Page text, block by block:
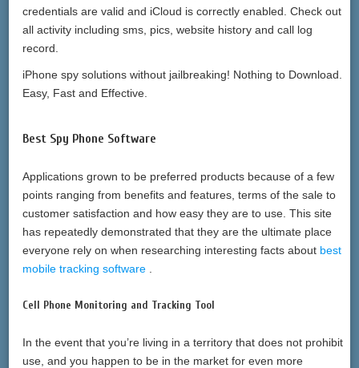
credentials are valid and iCloud is correctly enabled. Check out
all activity including sms, pics, website history and call log
record.
iPhone spy solutions without jailbreaking! Nothing to Download.
Easy, Fast and Effective.
Best Spy Phone Software
Applications grown to be preferred products because of a few
points ranging from benefits and features, terms of the sale to
customer satisfaction and how easy they are to use. This site
has repeatedly demonstrated that they are the ultimate place
everyone rely on when researching interesting facts about best
mobile tracking software
Cell Phone Monitoring and Tracking Tool
In the event that you’re living in a territory that does not prohibit
use, and you happen to be in the market for even more